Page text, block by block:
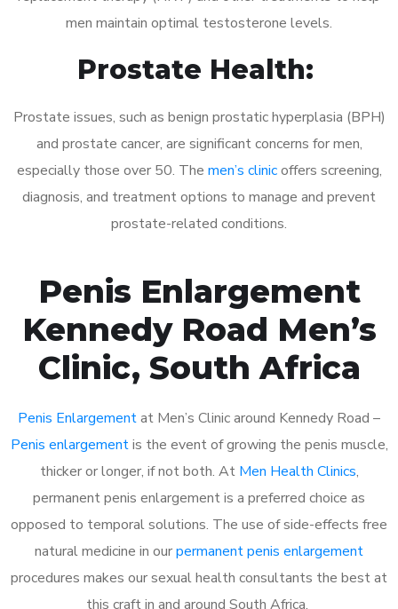
men maintain optimal testosterone levels.
Prostate Health:
Prostate issues, such as benign prostatic hyperplasia (BPH)
and prostate cancer, are significant concerns for men,
especially those over 50. The men’s clinicoffers screening,
diagnosis, and treatment options to manage and prevent
prostate-related conditions.
Penis Enlargement
Kennedy Road Men’s
Clinic, South Africa
Penis Enlargementat Men’s Clinic around Kennedy Road –
Penis enlargementis the event of growing the penis muscle,
thicker or longer, if not both. At Men Health Clinics,
permanent penis enlargement is a preferred choice as
opposed to temporal solutions. The use of side-effects free
natural medicine in ourpermanent penis enlargement
procedures makes our sexual health consultants the best at
this craft in and around South Africa.